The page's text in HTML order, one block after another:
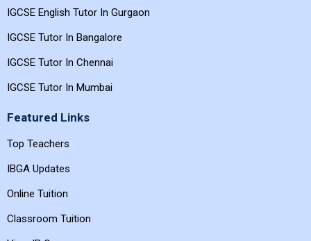
IGCSE English Tutor In Gurgaon
IGCSE Tutor In Bangalore
IGCSE Tutor In Chennai
IGCSE Tutor In Mumbai
Featured Links
Top Teachers
IBGA Updates
Online Tuition
Classroom Tuition